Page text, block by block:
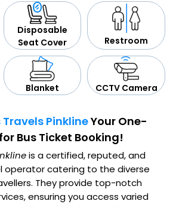
Disposable
Seat Cover
Restroom
Blanket CCTV Camera
Travels PinklineYour One-
Bus Ticket Booking!
is a certified, reputed, and
operator catering to the diverse
They provide top-notch
ensuring you access varied